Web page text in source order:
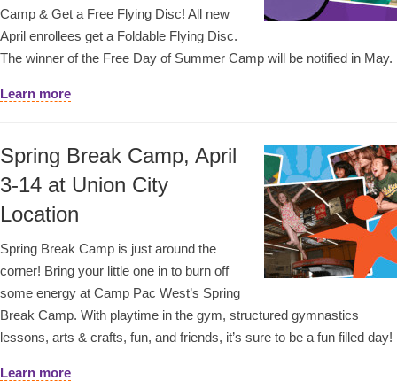
Camp & Get a Free Flying Disc! All new
April enrollees get a Foldable Flying Disc.
The winner of the Free Day of Summer Camp will be notified in May.
Learn more
Spring Break Camp, April
3-14 at Union City
Location
Spring Break Camp is just around the
corner! Bring your little one in to burn off
some energy at Camp Pac West’s Spring
Break Camp. With playtime in the gym, structured gymnastics
lessons, arts & crafts, fun, and friends, it’s sure to be a fun filled day!
Learn more